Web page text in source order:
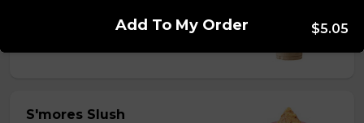
S'mores Slush
Add To My Order $5.05